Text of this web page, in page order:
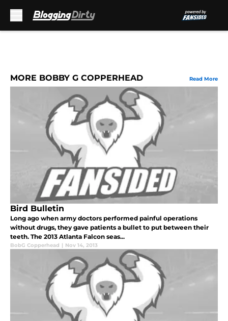
MORE BOBBY G COPPERHEAD Read More
Bird Bulletin
Long ago when army doctors performed painful operations
without drugs, they gave patients a bullet to put between their
teeth. The 2013 Atlanta Falcon seas...
BobG Copperhead | Nov 14, 2013